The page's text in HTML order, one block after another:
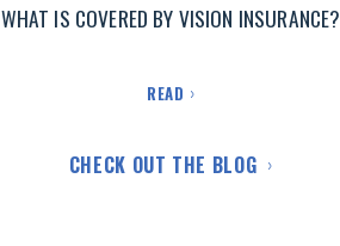
WHAT IS COVERED BY VISION INSURANCE?
READ
CHECK OUT THE BLOG